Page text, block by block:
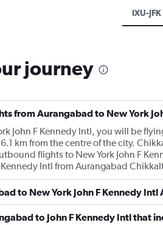
IXU-JFK
journey
from Aurangabad to New York
John F Kennedy Intl, you will be
km from the centre of the city.
flights to New York John F
Intl from Aurangabad
to New York John F Kennedy Intl
to John F Kennedy Intl that